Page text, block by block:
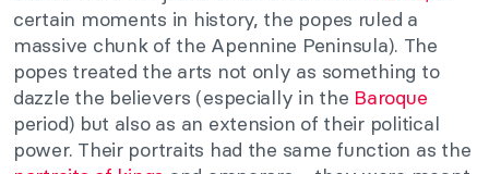
certain moments in history, the popes ruled a
massive chunk of the Apennine Peninsula). The
popes treated the arts not only as something to
dazzle the believers (especially in the Baroque
period) but also as an extension of their political
power. Their portraits had the same function as the